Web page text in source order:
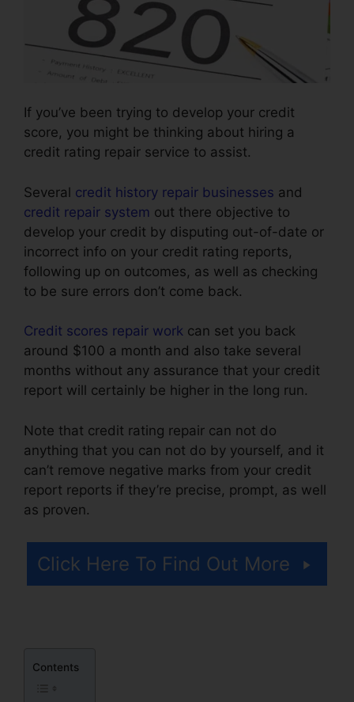
If you’ve been trying to develop your credit
score, you might be thinking about hiring a
credit rating repair service to assist.
Several credit history repair businesses and
credit repair system out there objective to
develop your credit by disputing out-of-date or
incorrect info on your credit rating reports,
following up on outcomes, as well as checking
to be sure errors don’t come back.
Credit scores repair work can set you back
around $100 a month and also take several
months without any assurance that your credit
report will certainly be higher in the long run.
Note that credit rating repair can not do
anything that you can not do by yourself, and it
can’t remove negative marks from your credit
report reports if they’re precise, prompt, as well
as proven.
Click Here To Find Out More
Contents